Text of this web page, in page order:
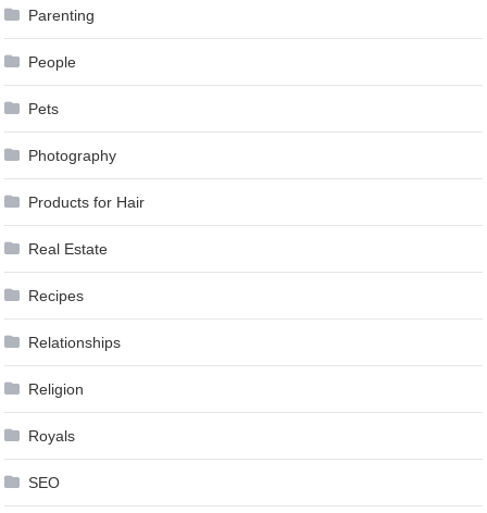
Parenting
People
Pets
Photography
Products for Hair
Real Estate
Recipes
Relationships
Religion
Royals
SEO